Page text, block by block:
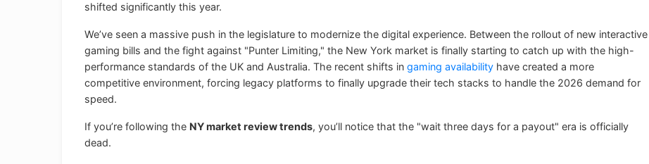
shifted significantly this year.
We’ve seen a massive push in the legislature to modernize the digital experience. Between the rollout of new interactive
gaming bills and the fight against "Punter Limiting," the New York market is finally starting to catch up with the high-
performance standards of the UK and Australia. The recent shifts in gaming availability have created a more
competitive environment, forcing legacy platforms to finally upgrade their tech stacks to handle the 2026 demand for
speed.
If you’re following the NY market review trends, you’ll notice that the "wait three days for a payout" era is officially
dead.